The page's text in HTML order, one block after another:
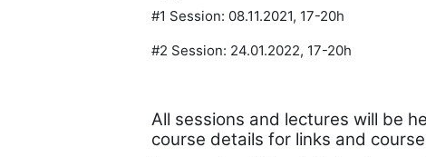
#1 Session: 08.11.2021, 17-20h
#2 Session: 24.01.2022, 17-20h
All sessions and lectures will be
course details for links and